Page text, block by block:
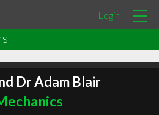
Login
Dr Adam Blair